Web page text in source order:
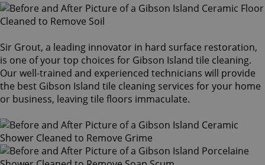
Sir Grout, a leading innovator in hard surface restoration,
is one of your top choices for Gibson Island tile cleaning.
Our well-trained and experienced technicians will provide
the best Gibson Island tile cleaning services for your home
or business, leaving tile floors immaculate.